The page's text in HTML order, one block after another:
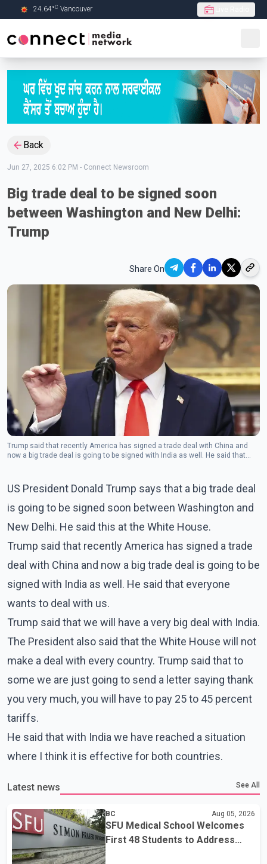
Skip to Main content
24.64°C Vancouver
Back
Jun 27, 2025 6:02 PM - Connect Newsroom
Big trade deal to be signed soon
between Washington and New Delhi:
Trump
Share On
Trump said that recently America has signed a trade deal with China and
now a big trade deal is going to be signed with India as well. He said that
US President Donald Trump says that a big trade deal
is going to be signed soon between Washington and
New Delhi. He said this at the White House.
Trump said that recently America has signed a trade
deal with China and now a big trade deal is going to be
signed with India as well. He said that everyone
wants to deal with us.
Trump said that we will have a very big deal with India.
The President also said that the White House will not
make a deal with every country. Trump said that to
some we are just going to send a letter saying thank
you very much, you will have to pay 25 to 45 percent
tariffs.
He said that with India we have reached a situation
where I think it is effective for both countries.
Latest news See All
BC Aug 05, 2026
SFU Medical School Welcomes
First 48 Students to Address